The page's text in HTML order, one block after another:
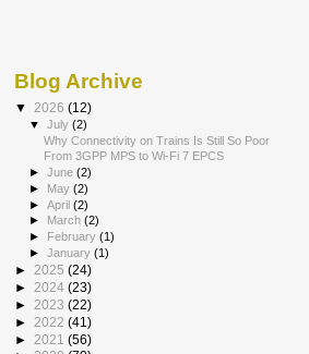
Blog Archive
▼ 2026 (12)
▼July(2)
Why Connectivity on Trains Is Still So Poor
From 3GPP MPS to Wi-Fi 7 EPCS
►June(2)
► May(2)
►April(2)
►
March(2)
► February(1)
►January(1)
► 2025 (24)
► 2024 (23)
► 2023 (22)
► 2022 (41)
► 2021 (56)